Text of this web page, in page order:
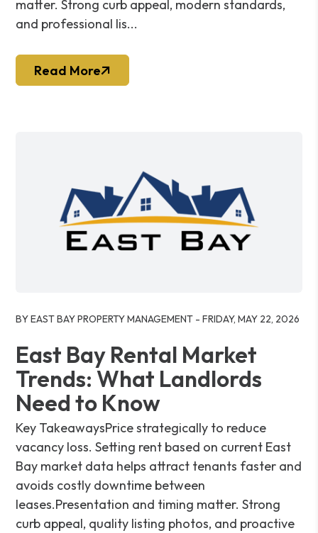
matter. Strong curb appeal, modern standards,
and professional lis...
Read More
BY EAST BAY PROPERTY MANAGEMENT - FRIDAY, MAY 22, 2026
East Bay Rental Market
Trends: What Landlords
Need to Know
Key TakeawaysPrice strategically to reduce
vacancy loss. Setting rent based on current East
Bay market data helps attract tenants faster and
avoids costly downtime between
leases.Presentation and timing matter. Strong
curb appeal, quality listing photos, and proactive